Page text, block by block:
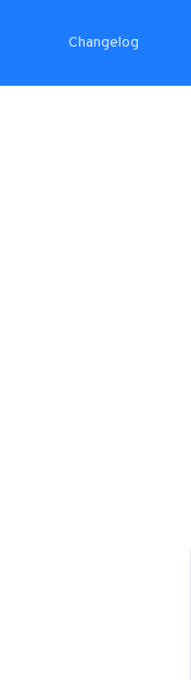
Changelog